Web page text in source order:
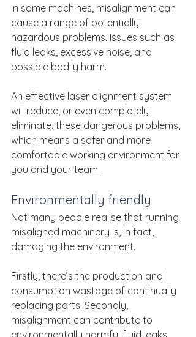
In some machines, misalignment can
cause a range of potentially
hazardous problems. Issues such as
fluid leaks, excessive noise, and
possible bodily harm.
An effective laser alignment system
will reduce, or even completely
eliminate, these dangerous problems,
which means a safer and more
comfortable working environment for
you and your team.
Environmentally friendly
Not many people realise that running
misaligned machinery is, in fact,
damaging the environment.
Firstly, there’s the production and
consumption wastage of continually
replacing parts. Secondly,
misalignment can contribute to
environmentally harmful fluid leaks.